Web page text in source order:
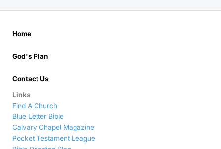
Home
God's Plan
Contact Us
Links
Find A Church
Blue Letter Bible
Calvary Chapel Magazine
Pocket Testament League